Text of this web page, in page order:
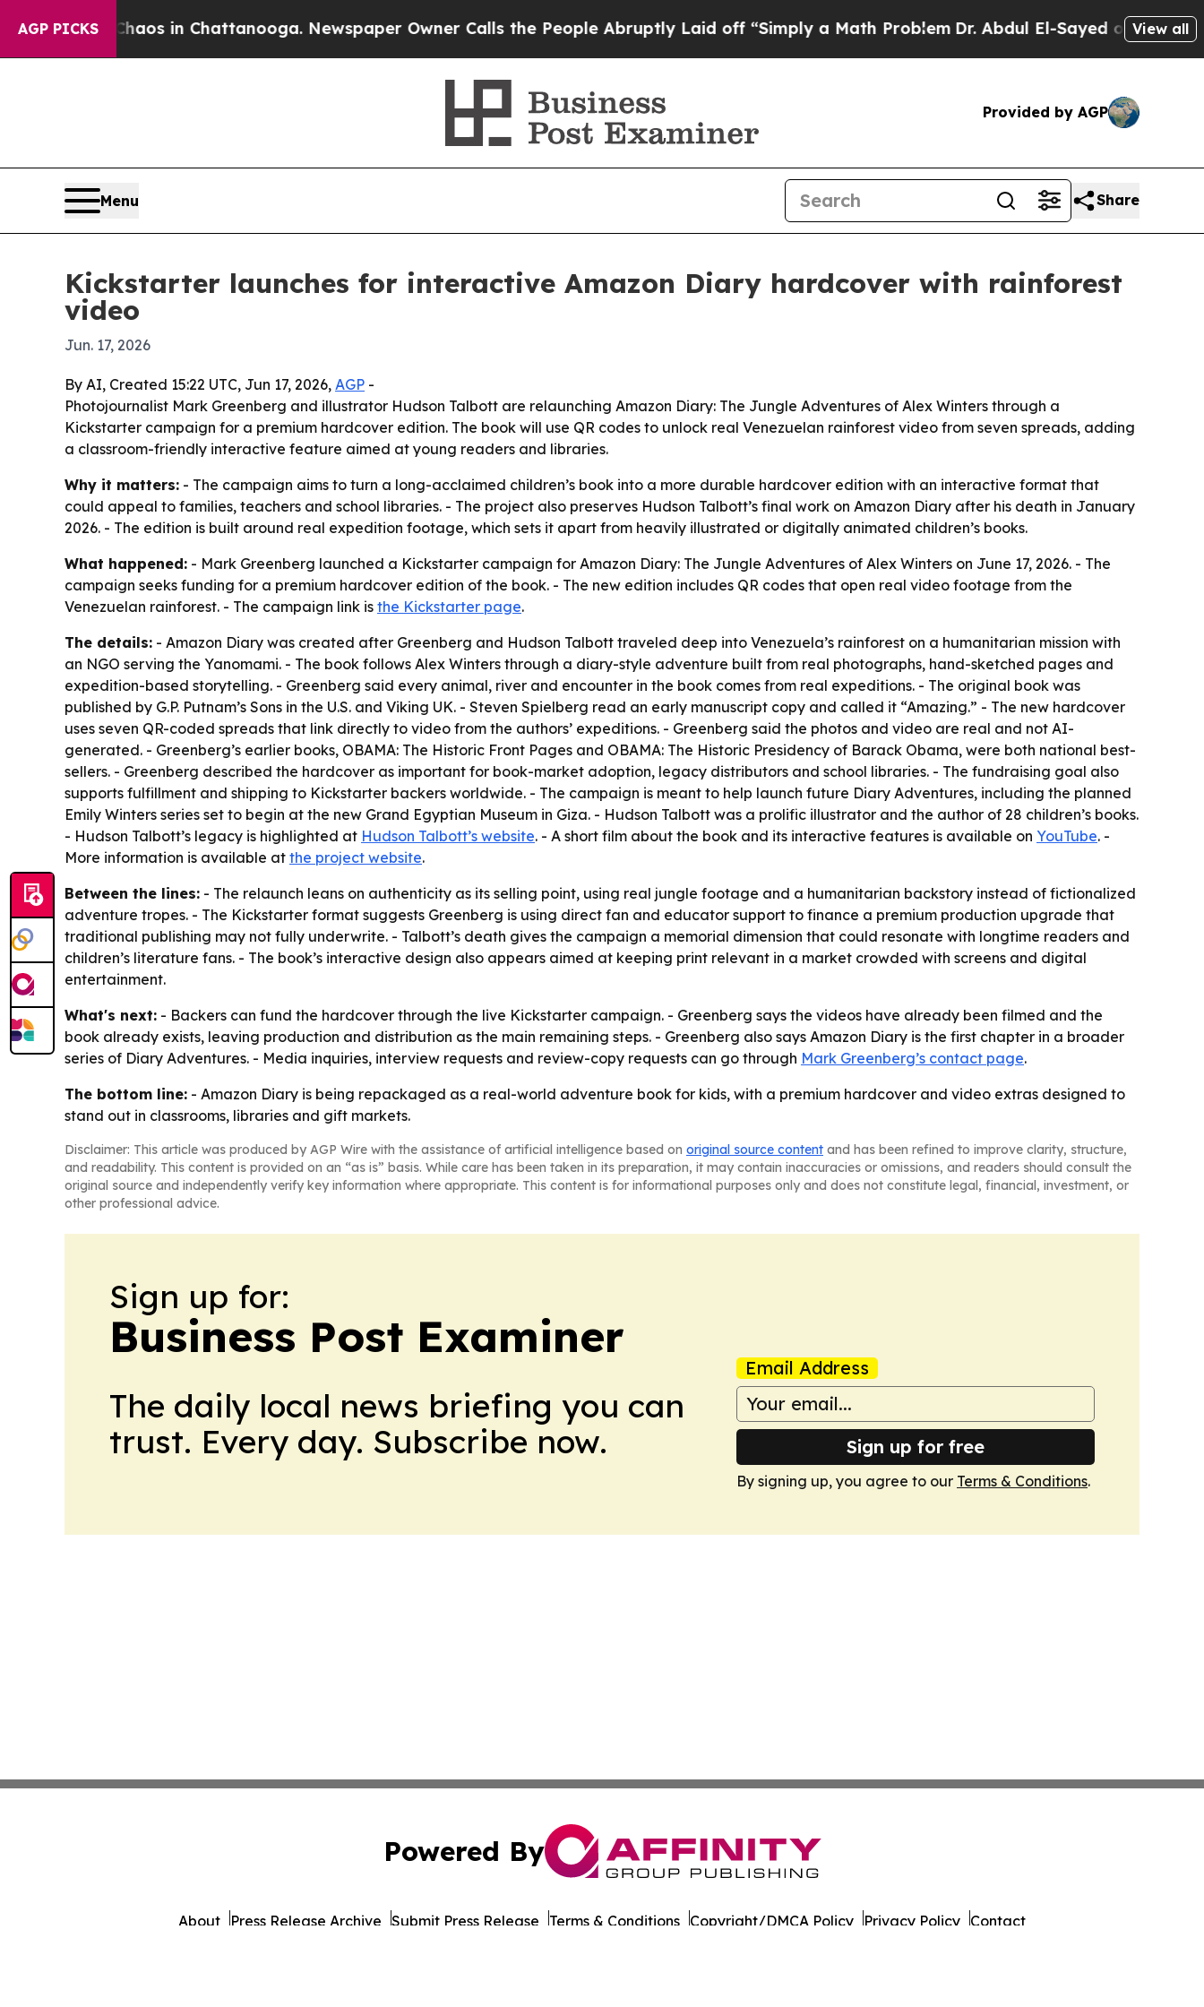
AGP PICKSChaos in Chattanooga. Newspaper Owner Calls the People Abruptly Laid off “Simply a Math ProblemDr. Abdul El-Sayed on HistoricView all
Provided by AGP
Menu Share
Kickstarter launches for interactive Amazon Diary hardcover with rainforest
video
Jun. 17, 2026
By AI, Created 15:22 UTC, Jun 17, 2026, AGP -
Photojournalist Mark Greenberg and illustrator Hudson Talbott are relaunching Amazon Diary: The Jungle Adventures of Alex Winters through a
Kickstarter campaign for a premium hardcover edition. The book will use QR codes to unlock real Venezuelan rainforest video from seven spreads, adding
a classroom-friendly interactive feature aimed at young readers and libraries.
Why it matters: - The campaign aims to turn a long-acclaimed children’s book into a more durable hardcover edition with an interactive format that
could appeal to families, teachers and school libraries. - The project also preserves Hudson Talbott’s final work on Amazon Diary after his death in January
2026. - The edition is built around real expedition footage, which sets it apart from heavily illustrated or digitally animated children’s books.
What happened: - Mark Greenberg launched a Kickstarter campaign for Amazon Diary: The Jungle Adventures of Alex Winters on June 17, 2026. - The
campaign seeks funding for a premium hardcover edition of the book. - The new edition includes QR codes that open real video footage from the
Venezuelan rainforest. - The campaign link is the Kickstarter page.
The details: - Amazon Diary was created after Greenberg and Hudson Talbott traveled deep into Venezuela’s rainforest on a humanitarian mission with
an NGO serving the Yanomami. - The book follows Alex Winters through a diary-style adventure built from real photographs, hand-sketched pages and
expedition-based storytelling. - Greenberg said every animal, river and encounter in the book comes from real expeditions. - The original book was
published by G.P. Putnam’s Sons in the U.S. and Viking UK. - Steven Spielberg read an early manuscript copy and called it “Amazing.” - The new hardcover
uses seven QR-coded spreads that link directly to video from the authors’ expeditions. - Greenberg said the photos and video are real and not AI-
generated. - Greenberg’s earlier books, OBAMA: The Historic Front Pages and OBAMA: The Historic Presidency of Barack Obama, were both national best-
sellers. - Greenberg described the hardcover as important for book-market adoption, legacy distributors and school libraries. - The fundraising goal also
supports fulfillment and shipping to Kickstarter backers worldwide. - The campaign is meant to help launch future Diary Adventures, including the planned
Emily Winters series set to begin at the new Grand Egyptian Museum in Giza. - Hudson Talbott was a prolific illustrator and the author of 28 children’s books.
- Hudson Talbott’s legacy is highlighted at Hudson Talbott’s website. - A short film about the book and its interactive features is available on YouTube. -
More information is available at the project website.
Between the lines: - The relaunch leans on authenticity as its selling point, using real jungle footage and a humanitarian backstory instead of fictionalized
adventure tropes. - The Kickstarter format suggests Greenberg is using direct fan and educator support to finance a premium production upgrade that
traditional publishing may not fully underwrite. - Talbott’s death gives the campaign a memorial dimension that could resonate with longtime readers and
children’s literature fans. - The book’s interactive design also appears aimed at keeping print relevant in a market crowded with screens and digital
entertainment.
What's next: - Backers can fund the hardcover through the live Kickstarter campaign. - Greenberg says the videos have already been filmed and the
book already exists, leaving production and distribution as the main remaining steps. - Greenberg also says Amazon Diary is the first chapter in a broader
series of Diary Adventures. - Media inquiries, interview requests and review-copy requests can go through Mark Greenberg’s contact page.
The bottom line: - Amazon Diary is being repackaged as a real-world adventure book for kids, with a premium hardcover and video extras designed to
stand out in classrooms, libraries and gift markets.
Disclaimer: This article was produced by AGP Wire with the assistance of artificial intelligence based on original source content and has been refined to improve clarity, structure,
and readability. This content is provided on an “as is” basis. While care has been taken in its preparation, it may contain inaccuracies or omissions, and readers should consult the
original source and independently verify key information where appropriate. This content is for informational purposes only and does not constitute legal, financial, investment, or
other professional advice.
Sign up for:
Business Post Examiner
The daily local news briefing you can
trust. Every day. Subscribe now.
Email Address
Sign up for free
By signing up, you agree to our Terms & Conditions.
Powered By
About Press Release Archive Submit Press Release Terms & Conditions Copyright/DMCA Policy Privacy Policy Contact